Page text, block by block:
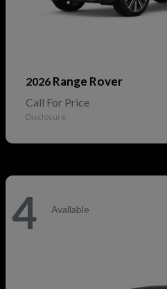
2026 Range Rover
Call For Price
Disclosure
4 Available